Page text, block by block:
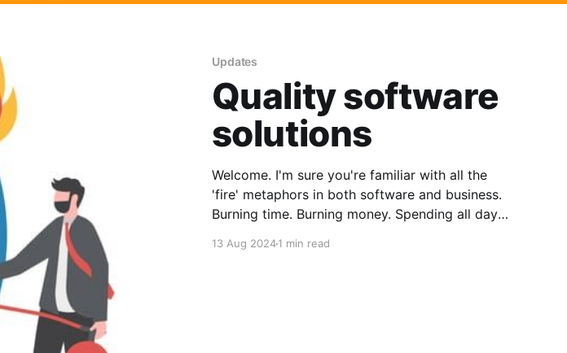
Updates
Quality software
solutions
Welcome. I'm sure you're familiar with all the
'fire' metaphors in both software and business.
Burning time. Burning money. Spending all day
software solutions is a tricky business. All of us
13 Aug 20241 min read